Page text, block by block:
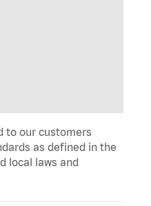
to our customers
as defined in the
local laws and